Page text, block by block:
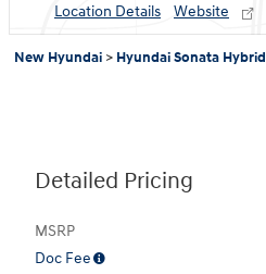
Location Details
Website
New Hyundai > Hyundai Sonata Hybrid
Detailed Pricing
MSRP
Doc Fee